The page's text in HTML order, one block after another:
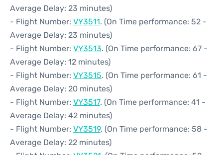
Average Delay: 23 minutes)
- Flight Number: VY3511. (On Time performance: 52 -
Average Delay: 23 minutes)
- Flight Number: VY3513. (On Time performance: 67 -
Average Delay: 12 minutes)
- Flight Number: VY3515. (On Time performance: 61 -
Average Delay: 20 minutes)
- Flight Number: VY3517. (On Time performance: 41 -
Average Delay: 42 minutes)
- Flight Number: VY3519. (On Time performance: 58 -
Average Delay: 22 minutes)